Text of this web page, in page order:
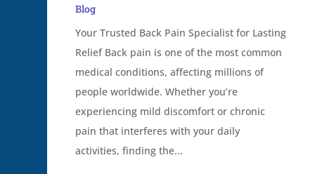
Blog
Your Trusted Back Pain Specialist for Lasting
Relief Back pain is one of the most common
medical conditions, affecting millions of
people worldwide. Whether you’re
experiencing mild discomfort or chronic
pain that interferes with your daily
activities, finding the...